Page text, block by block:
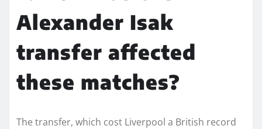
Alexander Isak
transfer affected
these matches?
The transfer, which cost Liverpool a British record